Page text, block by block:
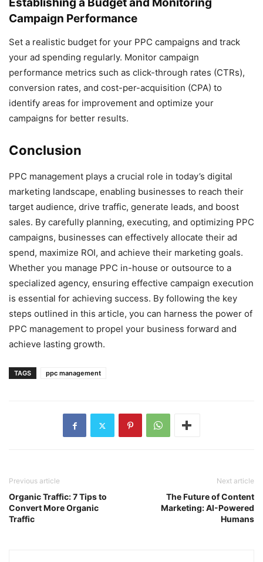
Campaign Performance
Set a realistic budget for your PPC campaigns and track
your ad spending regularly. Monitor campaign
performance metrics such as click-through rates (CTRs),
conversion rates, and cost-per-acquisition (CPA) to
identify areas for improvement and optimize your
campaigns for better results.
Conclusion
PPC management plays a crucial role in today’s digital
marketing landscape, enabling businesses to reach their
target audience, drive traffic, generate leads, and boost
sales. By carefully planning, executing, and optimizing PPC
campaigns, businesses can effectively allocate their ad
spend, maximize ROI, and achieve their marketing goals.
Whether you manage PPC in-house or outsource to a
specialized agency, ensuring effective campaign execution
is essential for achieving success. By following the key
steps outlined in this article, you can harness the power of
PPC management to propel your business forward and
achieve lasting growth.
TAGS ppc management
Previous article
Organic Traffic: 7 Tips to
Convert More Organic
Traffic
Next article
The Future of Content
Marketing: AI-Powered
Humans